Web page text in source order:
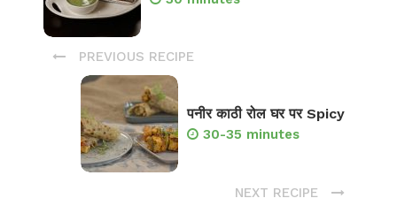
PREVIOUS RECIPE
पनीर काठी रोल घर पर Spicy
30-35 minutes
NEXT RECIPE